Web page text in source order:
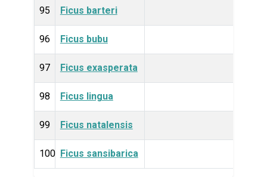
95 Ficus barteri
96 Ficus bubu
97 Ficus exasperata
98 Ficus lingua
99 Ficus natalensis
100 Ficus sansibarica